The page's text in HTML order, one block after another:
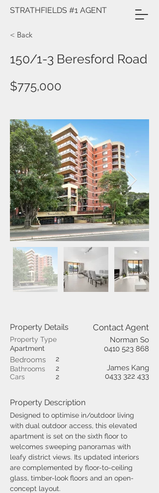
STRATHFIELDS #1 AGENT
< Back
150/1-3 Beresford Road
$775,000
Property Details Contact Agent
Property Type Norman So
Apartment
0410 523 868
Bedrooms
2
Bathrooms
2 James Kang
Cars 2 0433 322 433
Property Description
Designed to optimise in/outdoor living
with dual outdoor access, this elevated
apartment is set on the sixth floor to
welcomes sweeping panoramas with
leafy district views. Its updated interiors
are complemented by floor-to-ceiling
glass, timber-look floors and an open-
concept layout.